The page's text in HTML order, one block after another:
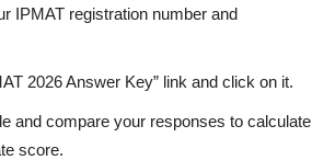
IPMAT registration number and
2026 Answer Key” link and click on it.
and compare your responses to calculate
score.